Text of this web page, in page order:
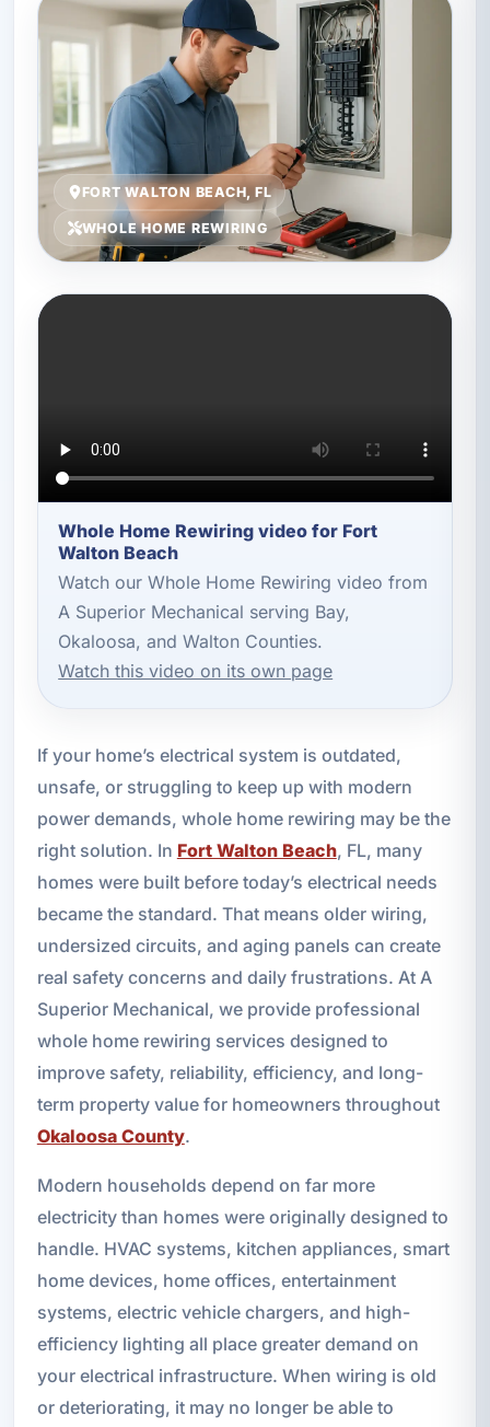
FORT WALTON BEACH, FL
WHOLE HOME REWIRING
Whole Home Rewiring video for Fort
Walton Beach
Watch our Whole Home Rewiring video from
A Superior Mechanical serving Bay,
Okaloosa, and Walton Counties.
Watch this video on its own page
If your home’s electrical system is outdated,
unsafe, or struggling to keep up with modern
power demands, whole home rewiring may be the
right solution. In Fort Walton Beach, FL, many
homes were built before today’s electrical needs
became the standard. That means older wiring,
undersized circuits, and aging panels can create
real safety concerns and daily frustrations. At A
Superior Mechanical, we provide professional
whole home rewiring services designed to
improve safety, reliability, efficiency, and long-
term property value for homeowners throughout
Okaloosa County.
Modern households depend on far more
electricity than homes were originally designed to
handle. HVAC systems, kitchen appliances, smart
home devices, home offices, entertainment
systems, electric vehicle chargers, and high-
efficiency lighting all place greater demand on
your electrical infrastructure. When wiring is old
or deteriorating, it may no longer be able to